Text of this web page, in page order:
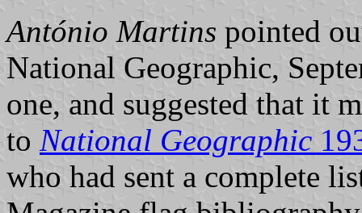
António Martins pointed
National Geographic,
one, and suggested that it
to National Geographic
who had sent a complete